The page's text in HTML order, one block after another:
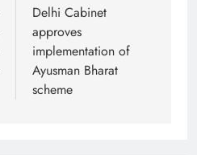
Delhi Cabinet
approves
implementation of
Ayusman Bharat
scheme